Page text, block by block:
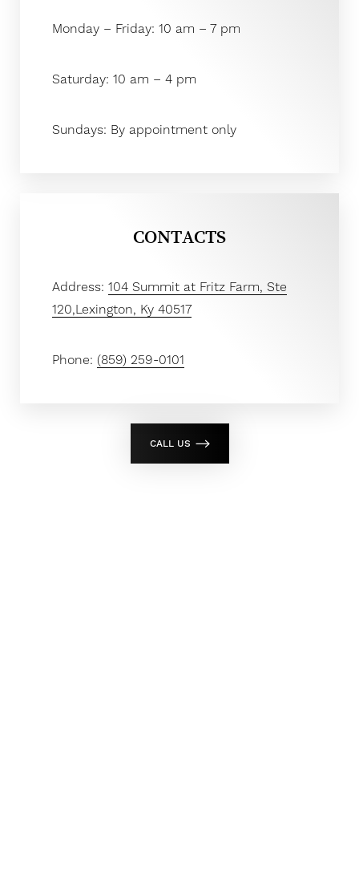
Monday – Friday: 10 am – 7 pm
Saturday: 10 am – 4 pm
Sundays: By appointment only
CONTACTS
Address: 104 Summit at Fritz Farm, Ste
120,Lexington, Ky 40517
Phone: (859) 259-0101
CALL US
Hide Images